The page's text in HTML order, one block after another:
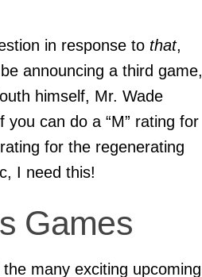
in response to that,
announcing a third game,
himself, Mr. Wade
can do a “M” rating for
for the regenerating
I need this!
Games
many exciting upcoming